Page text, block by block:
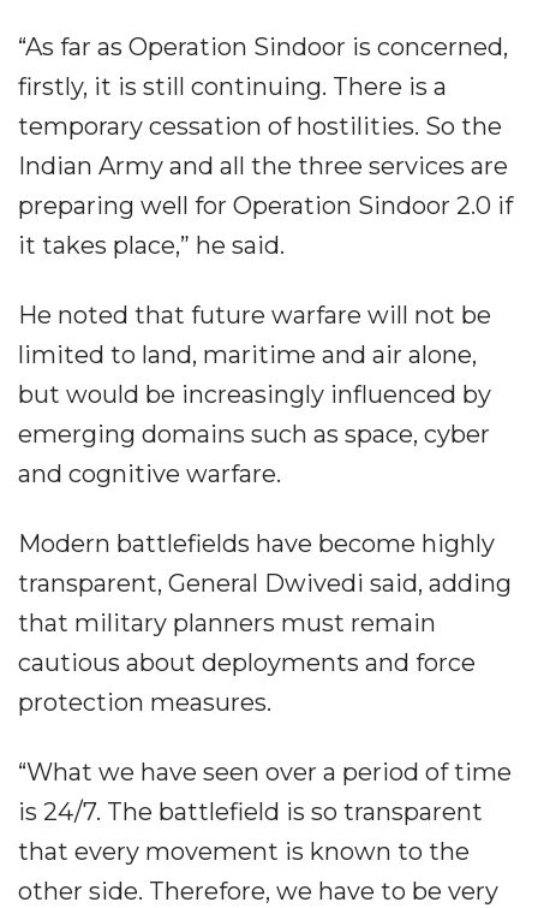
“As far as Operation Sindoor is concerned,
firstly, it is still continuing. There is a
temporary cessation of hostilities. So the
Indian Army and all the three services are
preparing well for Operation Sindoor 2.0 if
it takes place,” he said.
He noted that future warfare will not be
limited to land, maritime and air alone,
but would be increasingly influenced by
emerging domains such as space, cyber
and cognitive warfare.
Modern battlefields have become highly
transparent, General Dwivedi said, adding
that military planners must remain
cautious about deployments and force
protection measures.
“What we have seen over a period of time
is 24/7. The battlefield is so transparent
that every movement is known to the
other side. Therefore, we have to be very